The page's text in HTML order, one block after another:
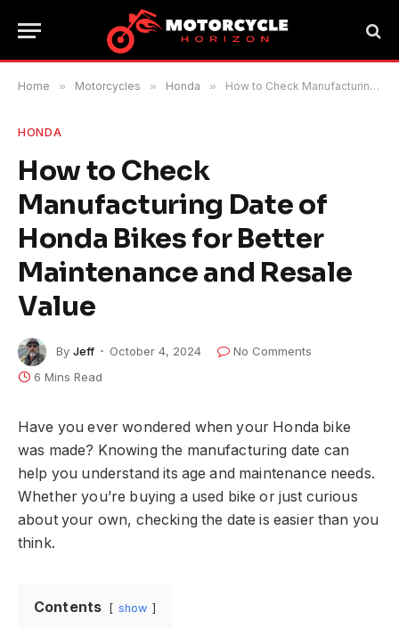
Home » Motorcycles » Honda » How to Check Manufacturing Date of Honda Bikes for Better Maintenance and Resale Value
HONDA
How to Check
Manufacturing Date of
Honda Bikes for Better
Maintenance and Resale
Value
By Jeff October 4, 2024
No Comments
6 Mins Read
Have you ever wondered when your Honda bike
was made? Knowing the manufacturing date can
help you understand its age and maintenance needs.
Whether you’re buying a used bike or just curious
about your own, checking the date is easier than you
think.
Contents show